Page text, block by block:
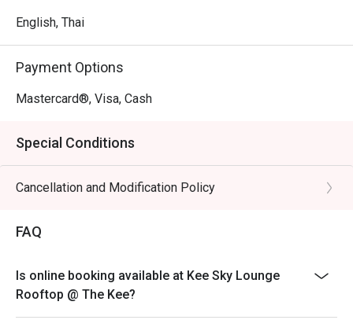
English, Thai
Payment Options
Mastercard®, Visa, Cash
Special Conditions
Cancellation and Modification Policy
FAQ
Is online booking available at Kee Sky Lounge
Rooftop @ The Kee?